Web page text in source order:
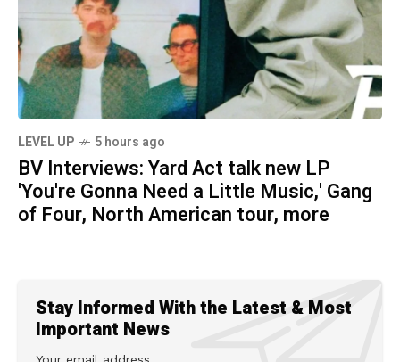
LEVEL UP 5 hours ago
BV Interviews: Yard Act talk new LP
'You're Gonna Need a Little Music,' Gang
of Four, North American tour, more
Stay Informed With the Latest & Most
Important News